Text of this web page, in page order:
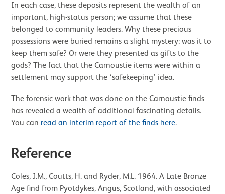
In each case, these deposits represent the wealth of an
important, high-status person; we assume that these
belonged to community leaders. Why these precious
possessions were buried remains a slight mystery: was it to
keep them safe? Or were they presented as gifts to the
gods? The fact that the Carnoustie items were within a
settlement may support the ‘safekeeping’ idea.
The forensic work that was done on the Carnoustie finds
has revealed a wealth of additional fascinating details.
You can read an interim report of the finds here.
Reference
Coles, J.M., Coutts, H. and Ryder, M.L. 1964. A Late Bronze
Age find from Pyotdykes, Angus, Scotland, with associated